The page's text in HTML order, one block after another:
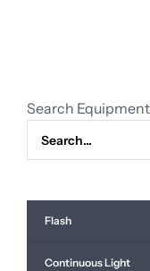
Search Equipment
Flash
Continuous Light